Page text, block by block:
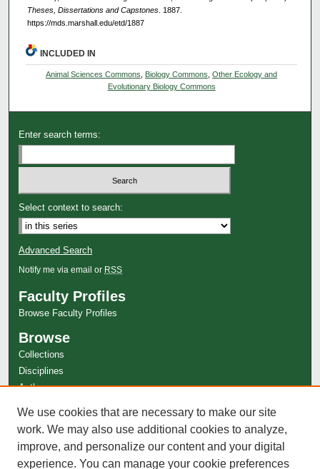
Theses, Dissertations and Capstones. 1887.
https://mds.marshall.edu/etd/1887
INCLUDED IN
Animal Sciences Commons Biology Commons ,Other Ecology and
Evolutionary Biology Commons
Enter search terms:
Select context to search:
Advanced Search
Notify me via email or RSS
Faculty Profiles
Browse Faculty Profiles
Browse
Collections
Disciplines
Authors
Author Corner
Author FAQ
We use cookies that are necessary to make our site
work. We may also use additional cookies to analyze,
improve, and personalize our content and your digital
experience. You can manage your cookie preferences